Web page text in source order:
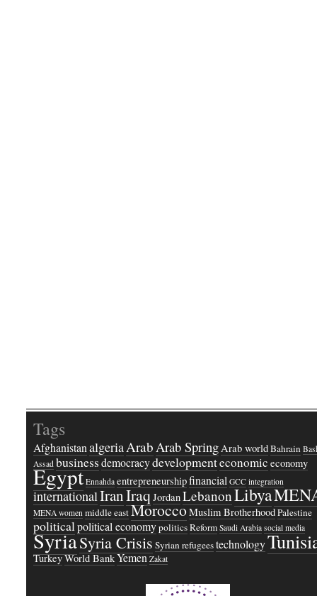
Tags
AfghanistanalgeriaArabArab SpringArab worldBahrain
Assad businessdemocracydevelopmenteconomic economy
Egypt Ennahda entrepreneurshipfinancial GCC integration
internationalIranIraqJordanLebanonLibya
MENA women middle eastMoroccoMuslim BrotherhoodPalestine
politicalpolitical economypoliticsReform Saudi Arabia social media
SyriaSyria Crisis Syrian refugeestechnology
TurkeyWorld BankYemen Zakat